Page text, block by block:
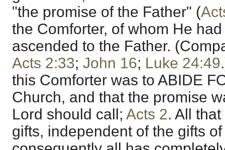
"the promise of the Father" (
the Comforter, of whom He
ascended to the Father.
Acts 2:33; John 16; Luke 24:49
this Comforter was to ABIDE
Church, and that the promise
Lord should call; Acts 2. All
gifts, independent of the gifts